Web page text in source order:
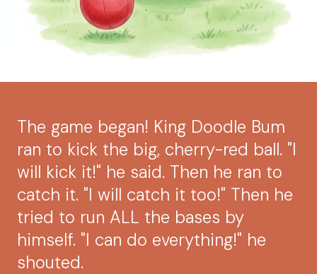
The game began! King Doodle Bum
ran to kick the big, cherry-red ball. "I
will kick it!" he said. Then he ran to
catch it. "I will catch it too!" Then he
tried to run ALL the bases by
himself. "I can do everything!" he
shouted.